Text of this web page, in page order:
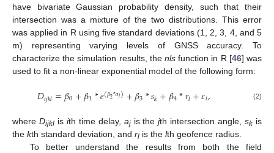
have bivariate Gaussian probability density, such that their
intersection was a mixture of the two distributions. This error
was applied in R using five standard deviations (1, 2, 3, 4, and 5
m) representing varying levels of GNSS accuracy. To
characterize the simulation results, the nls function in R [46] was
used to fit a non-linear exponential model of the following form:
𝐷𝑖𝑗𝑘𝑙=𝛽0+𝛽1*𝑒(𝛽2*𝑎𝑗)+𝛽3*𝑠𝑘+𝛽4*𝑟𝑙+𝜀𝑖, (2)
where Dijklis ith time delay, ajis thejth intersection angle,skis
the kth standard deviation, and rl is the lth geofence radius.
To better understand the results from both the field